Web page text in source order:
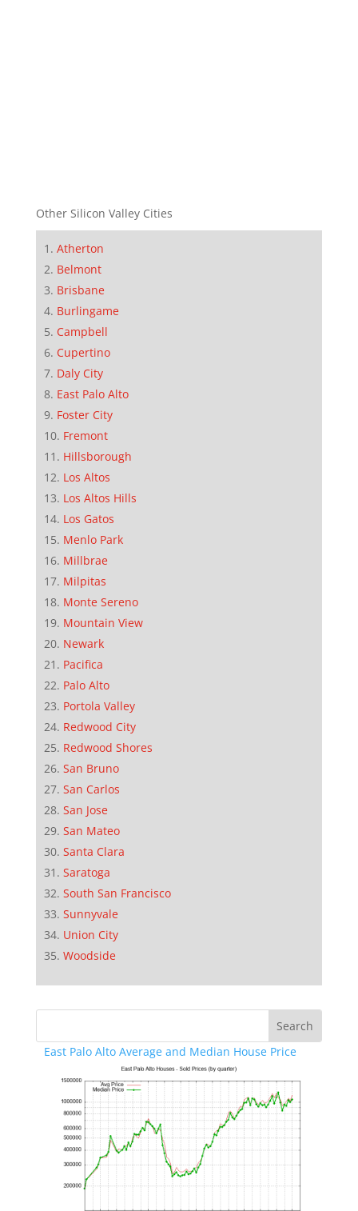
Other Silicon Valley Cities
Atherton
Belmont
Brisbane
Burlingame
Campbell
Cupertino
Daly City
East Palo Alto
Foster City
Fremont
Hillsborough
Los Altos
Los Altos Hills
Los Gatos
Menlo Park
Millbrae
Milpitas
Monte Sereno
Mountain View
Newark
Pacifica
Palo Alto
Portola Valley
Redwood City
Redwood Shores
San Bruno
San Carlos
San Jose
San Mateo
Santa Clara
Saratoga
South San Francisco
Sunnyvale
Union City
Woodside
East Palo Alto Average and Median House Price